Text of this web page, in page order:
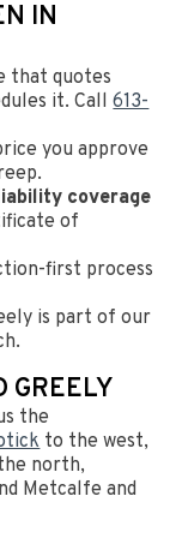
IN
that quotes
it. Call613-
you approve
coverage
of
first process
is part of our
GREELY
the
to the west,
north,
Metcalfe and